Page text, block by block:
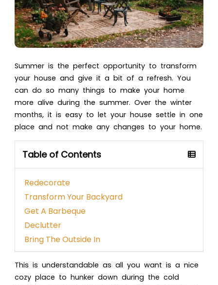
Summer is the perfect opportunity to transform
your house and give it a bit of a refresh. You
can do so many things to make your home
more alive during the summer. Over the winter
months, it is easy to let your house settle in one
place and not make any changes to your home.
Table of Contents
Redecorate
Transform Your Backyard
Get A Barbeque
Declutter
Bring The Outside In
This is understandable as all you want is a nice
cozy place to hunker down during the cold